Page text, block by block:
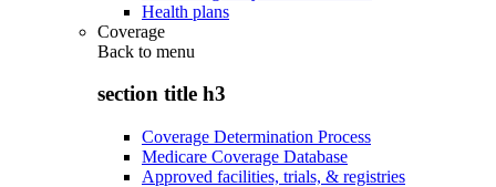
Health plans
Coverage
Back to menu
section title h3
Coverage Determination Process
Medicare Coverage Database
Approved facilities, trials, & registries